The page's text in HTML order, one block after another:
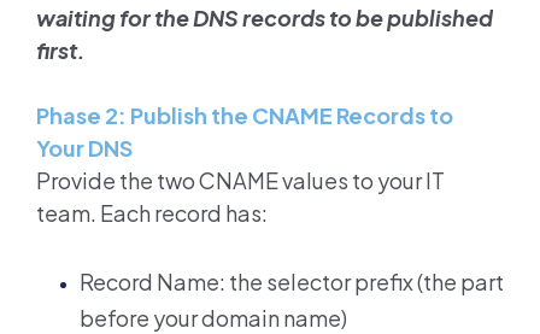
waiting for the DNS records to be published
first.
Phase 2: Publish the CNAME Records to
Your DNS
Provide the two CNAME values to your IT
team. Each record has:
Record Name: the selector prefix (the part
before your domain name)